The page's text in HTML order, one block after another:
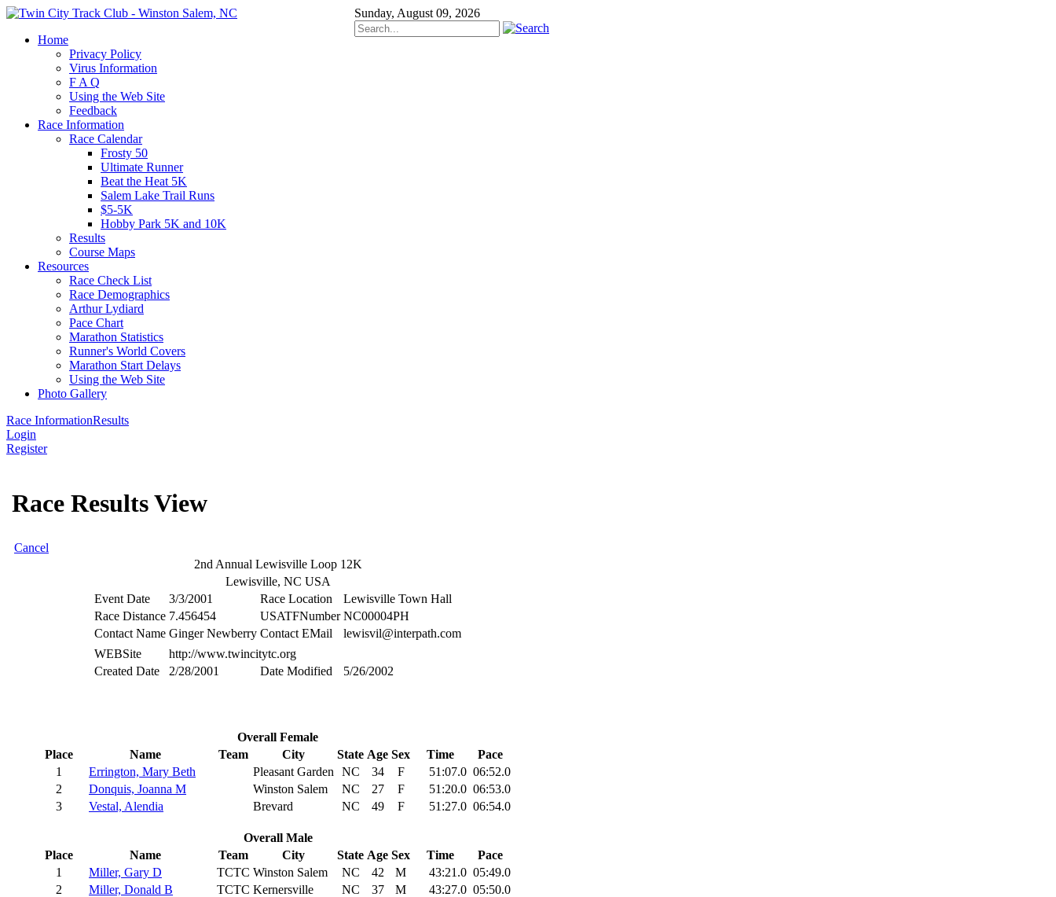
Sunday, August 09, 2026
Home
Privacy Policy
Virus Information
F A Q
Using the Web Site
Feedback
Race Information
Race Calendar
Frosty 50
Ultimate Runner
Beat the Heat 5K
Salem Lake Trail Runs
$5-5K
Hobby Park 5K and 10K
Results
Course Maps
Resources
Race Check List
Race Demographics
Arthur Lydiard
Pace Chart
Marathon Statistics
Runner's World Covers
Marathon Start Delays
Using the Web Site
Photo Gallery
Race InformationResults
Login
Register
Race Results View
Cancel
2nd Annual Lewisville Loop 12K
Lewisville, NC USA
Event Date
3/3/2001 Race Location
Lewisville Town Hall
Race Distance 7.456454 USATFNumber NC00004PH
Contact Name Ginger Newberry Contact EMail
lewisvil@interpath.com
WEBSite
http://www.twincitytc.org
Created Date
2/28/2001 Date Modified 5/26/2002
Overall Female
Place
Name Team City State Age Sex Time
Pace
1
Errington, Mary Beth Pleasant Garden NC 34 F 51:07.0 06:52.0
2
Donquis, Joanna M Winston Salem NC 27 F 51:20.0 06:53.0
3
Vestal, Alendia Brevard NC 49 F 51:27.0 06:54.0
Overall Male
Place
Name Team City State Age Sex Time
Pace
1
Miller, Gary D TCTC Winston Salem NC 42 M 43:21.0 05:49.0
2
Miller, Donald B TCTC Kernersville NC 37 M 43:27.0 05:50.0